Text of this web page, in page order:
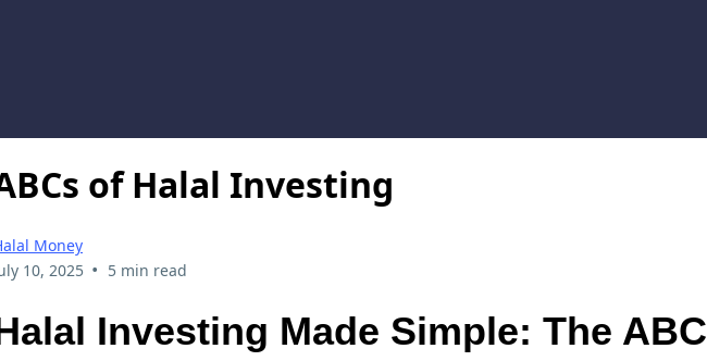
of Halal Investing
Money
10, 2025 • 5 min read
Investing Made Simple: The ABC